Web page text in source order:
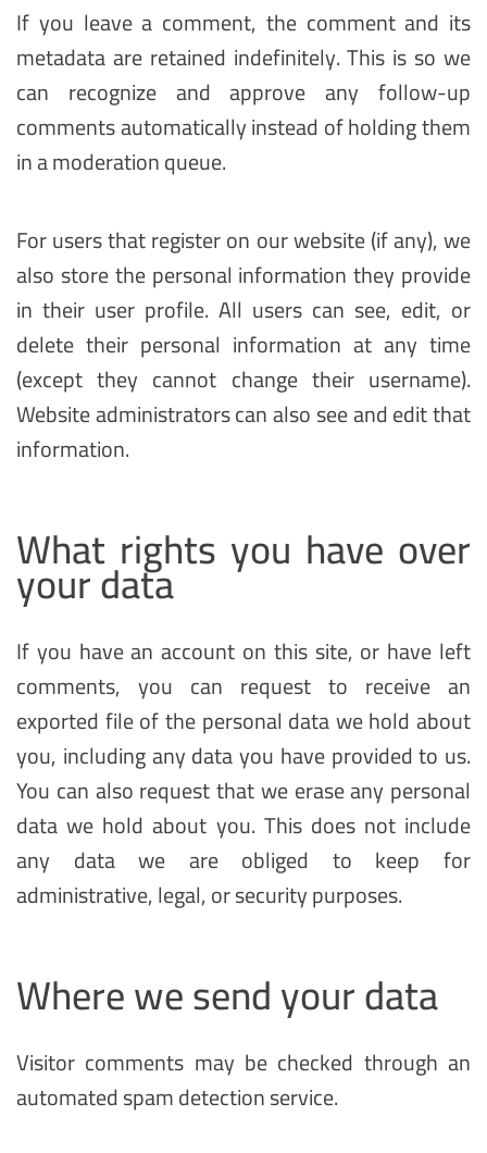
If you leave a comment, the comment and its
metadata are retained indefinitely. This is so we
can recognize and approve any follow-up
comments automatically instead of holding them
in a moderation queue.
For users that register on our website (if any), we
also store the personal information they provide
in their user profile. All users can see, edit, or
delete their personal information at any time
(except they cannot change their username).
Website administrators can also see and edit that
information.
What rights you have over
your data
If you have an account on this site, or have left
comments, you can request to receive an
exported file of the personal data we hold about
you, including any data you have provided to us.
You can also request that we erase any personal
data we hold about you. This does not include
any data we are obliged to keep for
administrative, legal, or security purposes.
Where we send your data
Visitor comments may be checked through an
automated spam detection service.